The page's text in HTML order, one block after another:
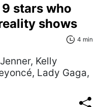
stars who
shows
4 min
Kelly
Lady Gaga,